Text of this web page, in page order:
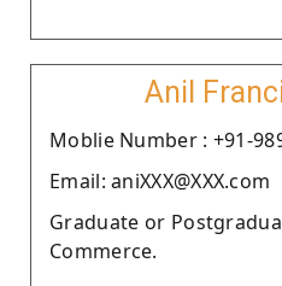
Anil
Moblie Number : +91-
Email: aniXXX@XXX.com
Graduate or
Commerce.